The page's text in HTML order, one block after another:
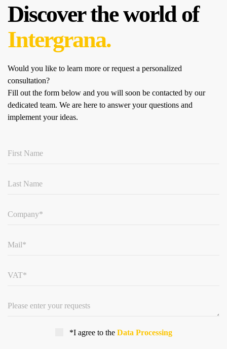
Discover the world of
Intergrana.
Would you like to learn more or request a personalized
consultation?
Fill out the form below and you will soon be contacted by our
dedicated team. We are here to answer your questions and
implement your ideas.
*I agree to the Data Processing